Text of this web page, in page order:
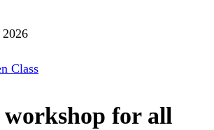
Class
workshop for all